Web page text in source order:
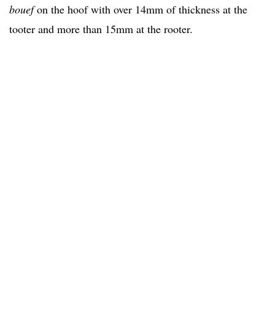
bouefon the hoof with over 14mm of thickness at the
tooter and more than 15mm at the rooter.